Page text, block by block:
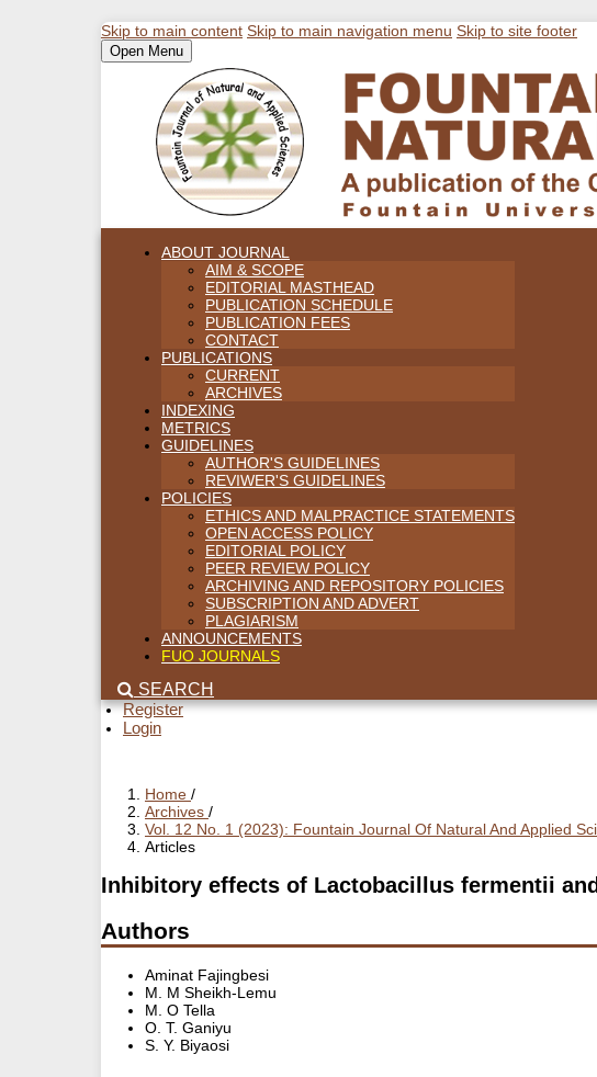
Skip to main content Skip to main navigation menu Skip to site footer
Open Menu
ABOUT JOURNAL
AIM & SCOPE
EDITORIAL MASTHEAD
PUBLICATION SCHEDULE
PUBLICATION FEES
CONTACT
PUBLICATIONS
CURRENT
ARCHIVES
INDEXING
METRICS
GUIDELINES
AUTHOR'S GUIDELINES
REVIWER'S GUIDELINES
POLICIES
ETHICS AND MALPRACTICE STATEMENTS
OPEN ACCESS POLICY
EDITORIAL POLICY
PEER REVIEW POLICY
ARCHIVING AND REPOSITORY POLICIES
SUBSCRIPTION AND ADVERT
PLAGIARISM
ANNOUNCEMENTS
FUO JOURNALS
SEARCH
Register
Login
Home /
Archives /
Vol. 12 No. 1 (2023): Fountain Journal Of Natural And Applied
Articles
Inhibitory effects of Lactobacillus fermentii
Authors
Aminat Fajingbesi
M. M Sheikh-Lemu
M. O Tella
O. T. Ganiyu
S. Y. Biyaosi